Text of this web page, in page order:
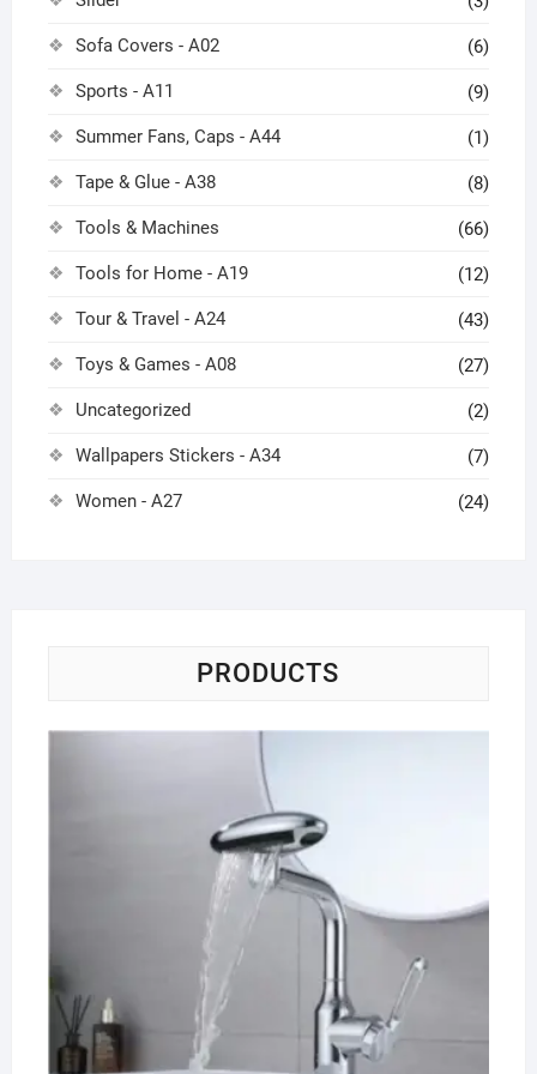
Sofa Covers - A02 (6)
Sports - A11 (9)
Summer Fans, Caps - A44 (1)
Tape & Glue - A38 (8)
Tools & Machines (66)
Tools for Home - A19 (12)
Tour & Travel - A24 (43)
Toys & Games - A08 (27)
Uncategorized (2)
Wallpapers Stickers - A34 (7)
Women - A27 (24)
PRODUCTS